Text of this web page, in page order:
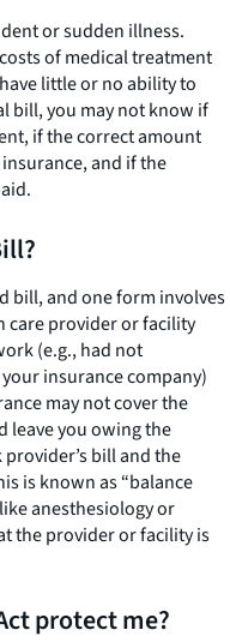
or sudden illness.
of medical treatment
little or no ability to
bill, you may not know if
if the correct amount
and if the
bill, and one form involves
care provider or facility
(e.g., had not
insurance company)
may not cover the
leave you owing the
bill and the
is known as “balance
anesthesiology or
the provider or facility is
protect me?